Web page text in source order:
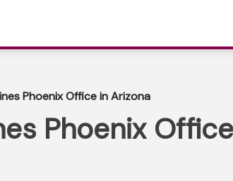
Phoenix Office in Arizona
Phoenix